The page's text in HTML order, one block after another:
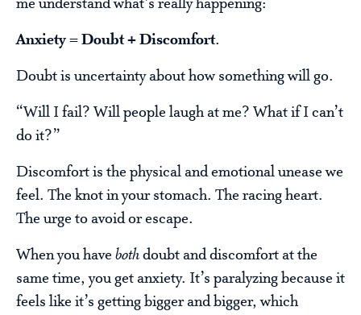
me understand what’s really happening:
Anxiety = Doubt + Discomfort.
Doubt is uncertainty about how something will go.
“Will I fail? Will people laugh at me? What if I can’t
do it?”
Discomfort is the physical and emotional unease we
feel. The knot in your stomach. The racing heart.
The urge to avoid or escape.
When you have bothdoubt and discomfort at the
same time, you get anxiety. It’s paralyzing because it
feels like it’s getting bigger and bigger, which